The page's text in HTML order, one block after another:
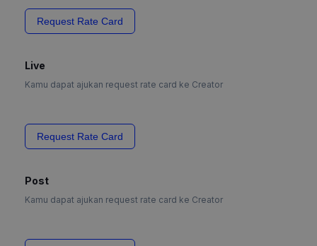
Request Rate Card
Live
Kamu dapat ajukan request rate card ke Creator
Request Rate Card
Post
Kamu dapat ajukan request rate card ke Creator